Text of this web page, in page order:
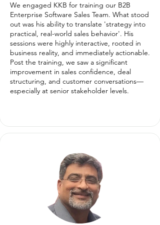
We engaged KKB for training our B2B
Enterprise Software Sales Team. What stood
out was his ability to translate 'strategy into
practical, real-world sales behavior'. His
sessions were highly interactive, rooted in
business reality, and immediately actionable.
Post the training, we saw a significant
improvement in sales confidence, deal
structuring, and customer conversations—
especially at senior stakeholder levels.